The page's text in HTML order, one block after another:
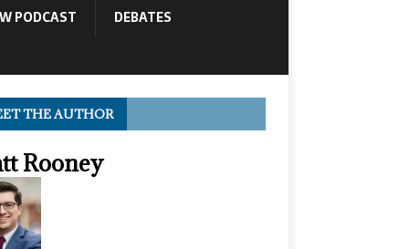
PODCAST DEBATES
THE AUTHOR
Rooney